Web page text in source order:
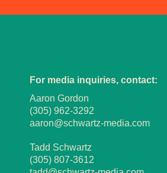
For media inquiries, contact:
Aaron Gordon
(305) 962-3292
aaron@schwartz-media.com
Tadd Schwartz
(305) 807-3612